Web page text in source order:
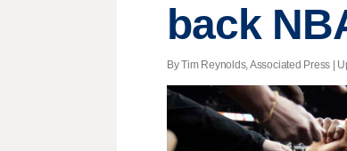
back
By Tim Reynolds, Associated Press |